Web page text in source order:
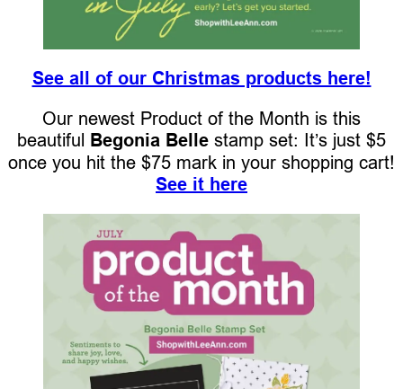
See all of our Christmas products here!
Our newest Product of the Month is this
beautiful Begonia Belle stamp set: It’s just $5
once you hit the $75 mark in your shopping cart!
See it here